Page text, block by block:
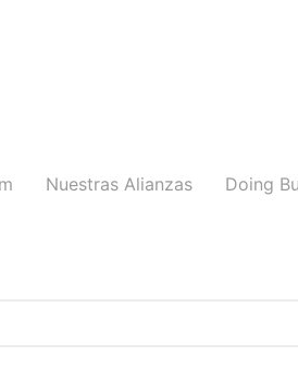
Nuestras Alianzas Doing